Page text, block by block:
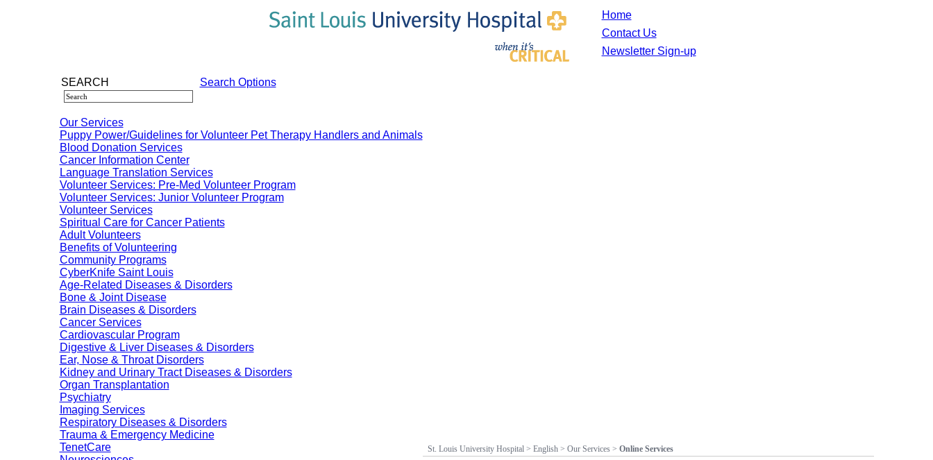
Home
Contact Us
Newsletter Sign-up
SEARCH Search Options
Our Services
Puppy Power/Guidelines for Volunteer Pet Therapy Handlers and Animals
Blood Donation Services
Cancer Information Center
Language Translation Services
Volunteer Services: Pre-Med Volunteer Program
Volunteer Services: Junior Volunteer Program
Volunteer Services
Spiritual Care for Cancer Patients
Adult Volunteers
Benefits of Volunteering
Community Programs
CyberKnife Saint Louis
Age-Related Diseases & Disorders
Bone & Joint Disease
Brain Diseases & Disorders
Cancer Services
Cardiovascular Program
Digestive & Liver Diseases & Disorders
Ear, Nose & Throat Disorders
Kidney and Urinary Tract Diseases & Disorders
Organ Transplantation
Psychiatry
Imaging Services
Respiratory Diseases & Disorders
Trauma & Emergency Medicine
TenetCare
St. Louis University Hospital> English> Our Services> Online Services